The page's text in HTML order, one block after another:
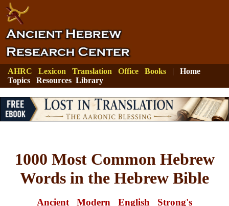
AHRC Lexicon Translation Office Books | Home
Topics
Resources Library
1000 Most Common Hebrew
Words in the Hebrew Bible
Ancient Modern English Strong's